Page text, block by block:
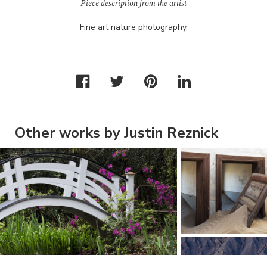
Piece description from the artist
Fine art nature photography.
Other works by Justin Reznick